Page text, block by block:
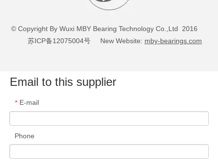
© Copyright By Wuxi MBY Bearing Technology Co.,Ltd 2016
苏ICP备12075004号 New Website: mby-bearings.com
Email to this supplier
* E-mail
Phone